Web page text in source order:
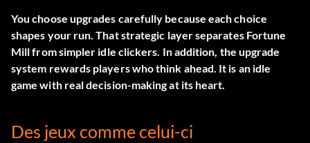
You choose upgrades carefully because each choice
shapes your run. That strategic layer separates Fortune
Mill from simpler idle clickers. In addition, the upgrade
system rewards players who think ahead. It is an idle
game with real decision-making at its heart.
Des jeux comme celui-ci